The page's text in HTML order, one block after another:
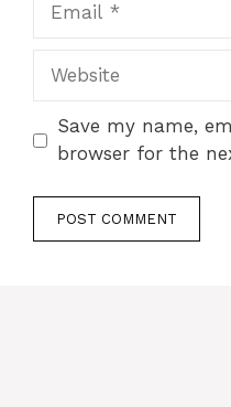
Website
Save my name,
browser for the